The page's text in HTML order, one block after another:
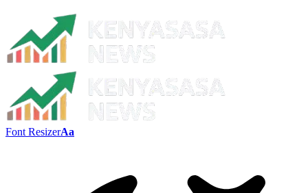
Font ResizerAa